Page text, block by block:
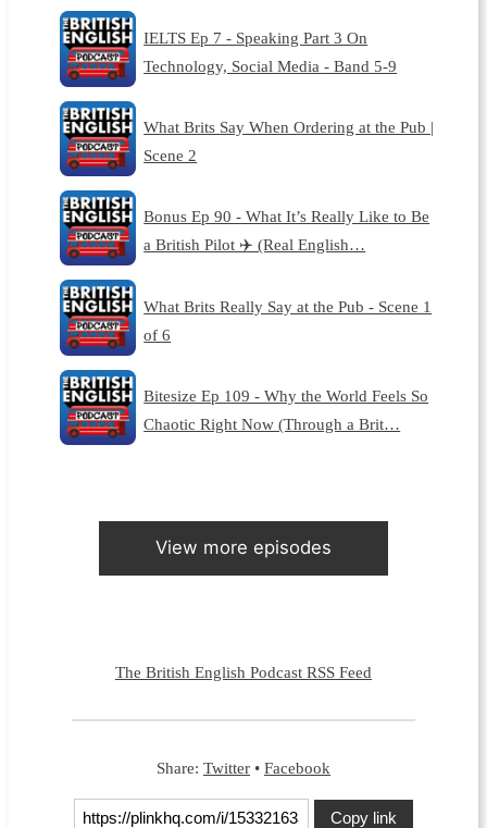
IELTS Ep 7 - Speaking Part 3 On
Technology, Social Media - Band 5-9
What Brits Say When Ordering at the Pub |
Scene 2
Bonus Ep 90 - What It’s Really Like to Be
a British Pilot ✈️ (Real English…
What Brits Really Say at the Pub - Scene 1
of 6
Bitesize Ep 109 - Why the World Feels So
Chaotic Right Now (Through a Brit…
View more episodes
The British English Podcast RSS Feed
Share: Twitter • Facebook
Copy link